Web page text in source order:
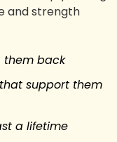
and strength
them back
support them
a lifetime